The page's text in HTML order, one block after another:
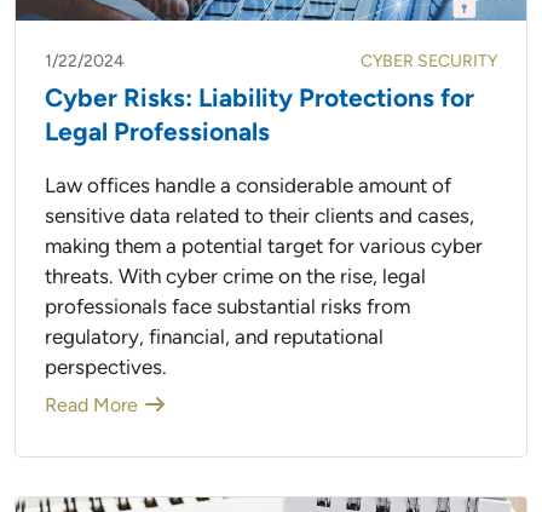
1/22/2024 CYBER SECURITY
Cyber Risks: Liability Protections for
Legal Professionals
Law offices handle a considerable amount of
sensitive data related to their clients and cases,
making them a potential target for various cyber
threats. With cyber crime on the rise, legal
professionals face substantial risks from
regulatory, financial, and reputational
perspectives.
Read More